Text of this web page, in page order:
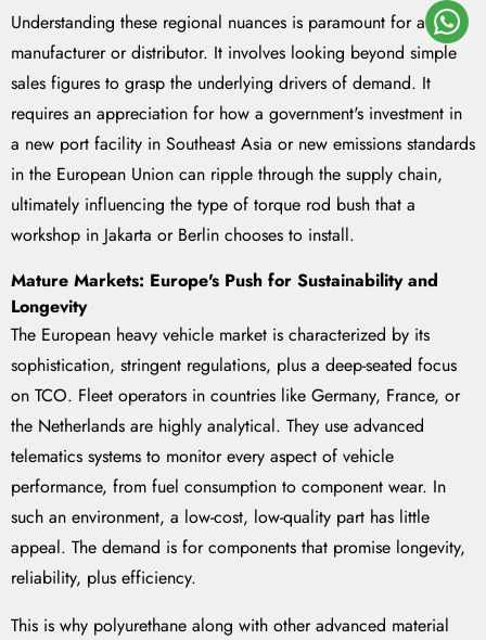
Understanding these regional nuances is paramount for any
manufacturer or distributor. It involves looking beyond simple
sales figures to grasp the underlying drivers of demand. It
requires an appreciation for how a government's investment in
a new port facility in Southeast Asia or new emissions standards
in the European Union can ripple through the supply chain,
ultimately influencing the type of torque rod bush that a
workshop in Jakarta or Berlin chooses to install.
Mature Markets: Europe's Push for Sustainability and
Longevity
The European heavy vehicle market is characterized by its
sophistication, stringent regulations, plus a deep-seated focus
on TCO. Fleet operators in countries like Germany, France, or
the Netherlands are highly analytical. They use advanced
telematics systems to monitor every aspect of vehicle
performance, from fuel consumption to component wear. In
such an environment, a low-cost, low-quality part has little
appeal. The demand is for components that promise longevity,
reliability, plus efficiency.
This is why polyurethane along with other advanced material